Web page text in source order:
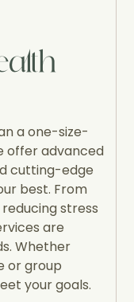
a one-size-
offer advanced
cutting-edge
best. From
stress
are
Whether
or group
your goals.